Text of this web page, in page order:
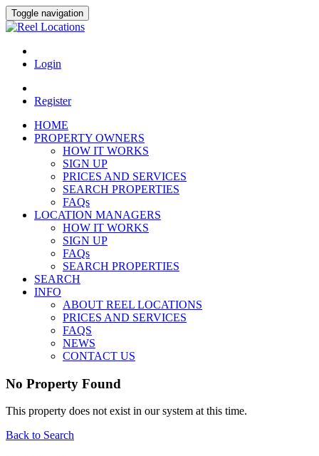
Toggle navigation
Login
Register
HOME
PROPERTY OWNERS
HOW IT WORKS
SIGN UP
PRICES AND SERVICES
SEARCH PROPERTIES
FAQs
LOCATION MANAGERS
HOW IT WORKS
SIGN UP
FAQs
SEARCH PROPERTIES
SEARCH
INFO
ABOUT REEL LOCATIONS
PRICES AND SERVICES
FAQS
NEWS
CONTACT US
No Property Found
This property does not exist in our system at this time.
Back to Search